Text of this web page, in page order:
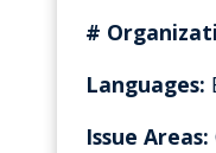
#
Languages:
Issue Areas: